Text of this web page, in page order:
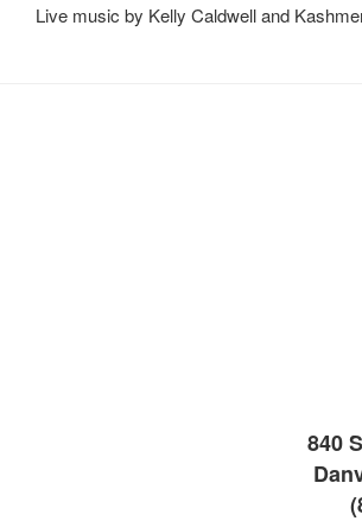
Live music by Kelly Caldwell and
840